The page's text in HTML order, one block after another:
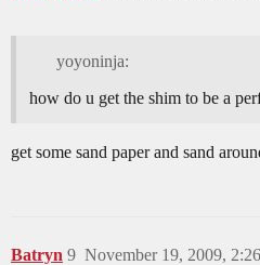
yoyoninja:
how do u get the shim to be a
get some sand paper and sand
Batryn November 19, 2009,
9